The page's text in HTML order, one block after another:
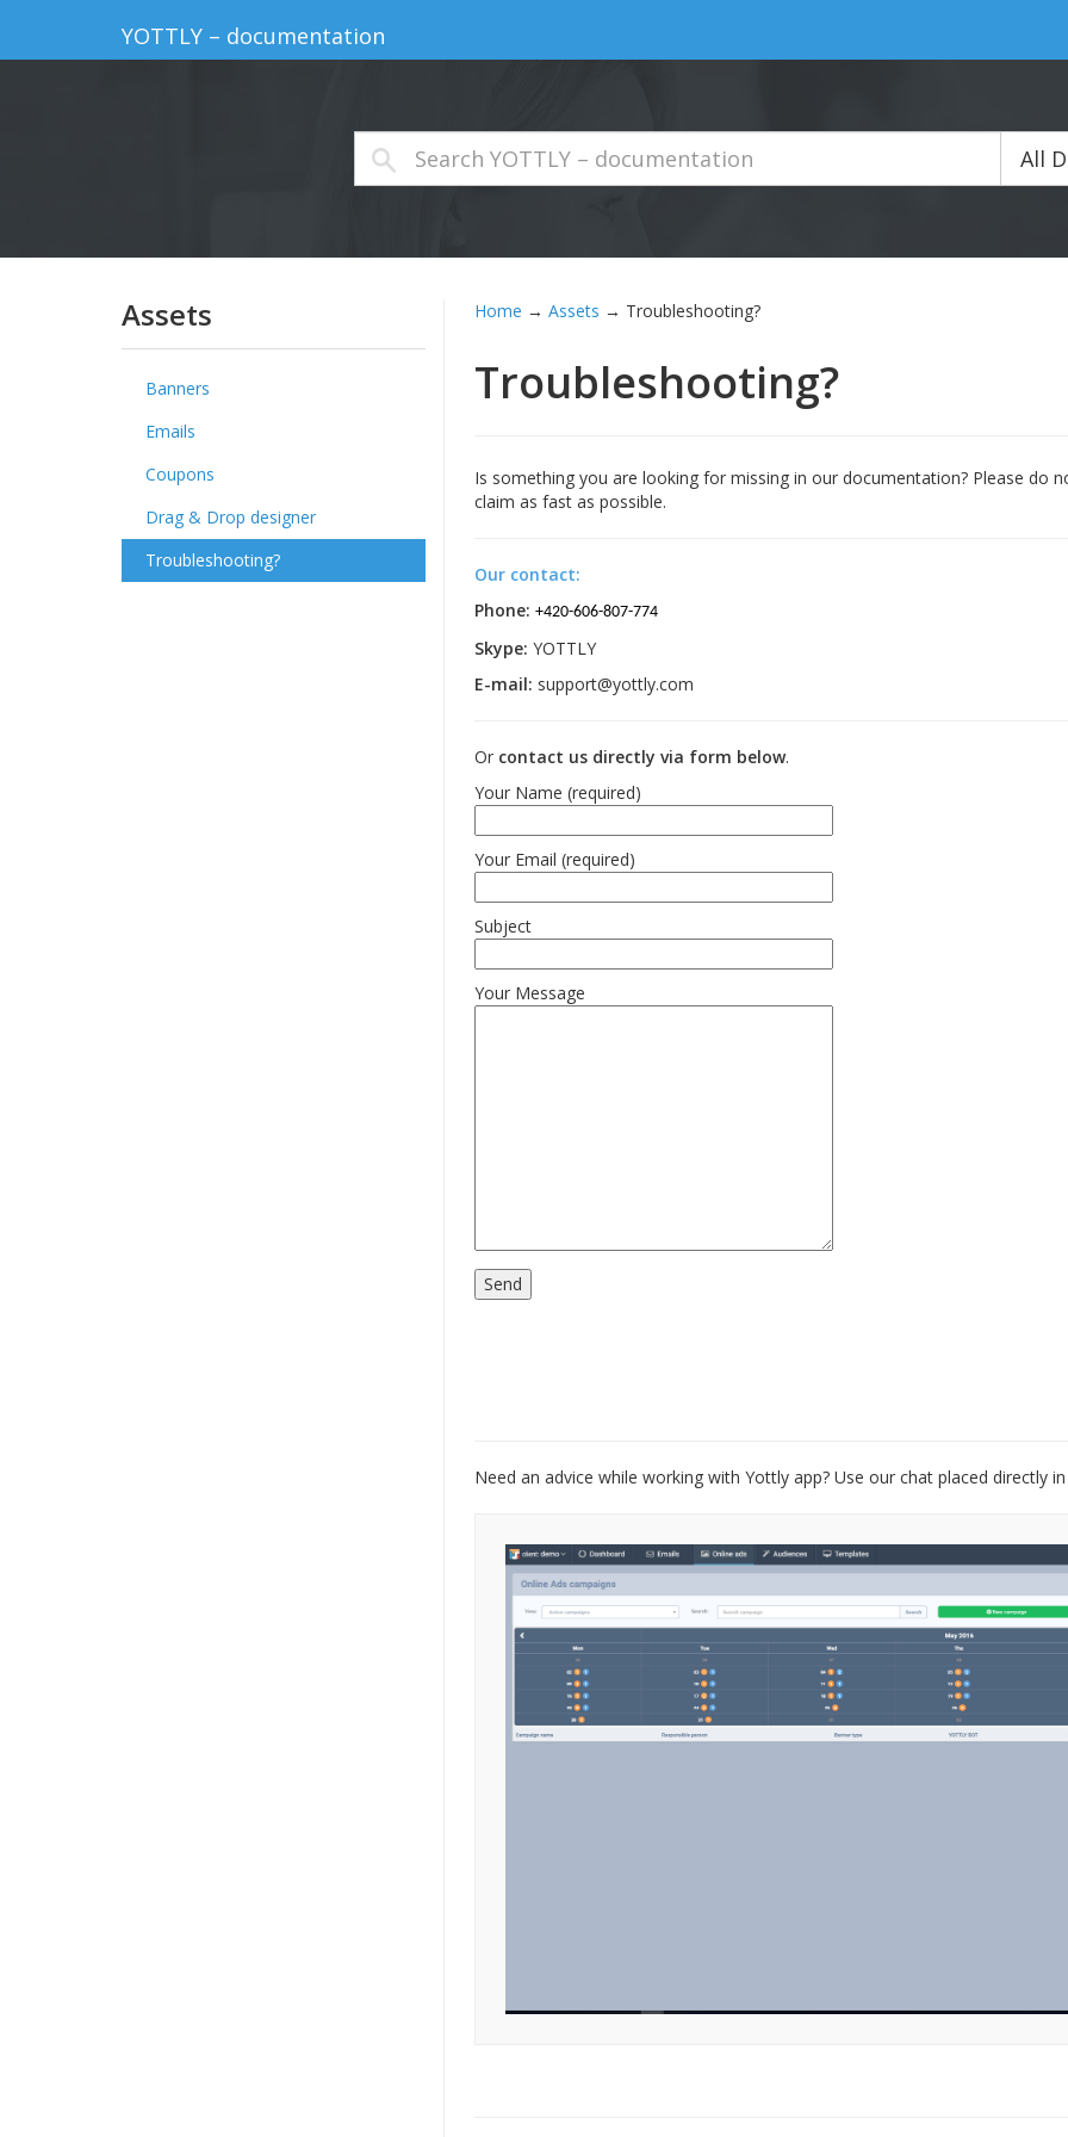
YOTTLY – documentation
All
Assets
Banners
Emails
Coupons
Drag & Drop designer
Troubleshooting?
Home → Assets → Troubleshooting?
Troubleshooting?
Is something you are looking for missing in our documentation? Please do
claim as fast as possible.
Our contact:
Phone: +420-606-807-774
Skype: YOTTLY
E-mail: support@yottly.com
Or contact us directly via form below.
Your Name (required)
Your Email (required)
Subject
Your Message
Need an advice while working with Yottly app? Use our chat placed directly